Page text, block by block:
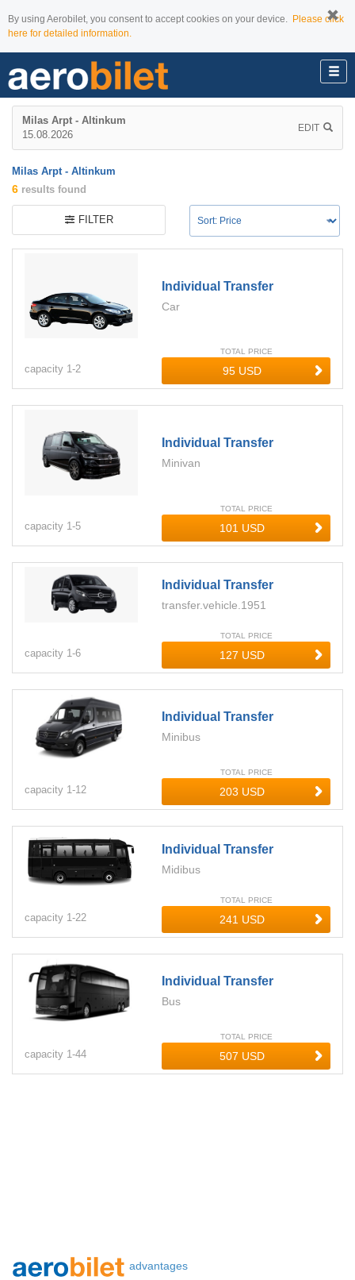
By using Aerobilet, you consent to accept cookies on your device. Please click
here for detailed information.
Milas Arpt - Altinkum
15.08.2026
EDIT
Milas Arpt - Altinkum
6 results found
FILTER
Individual Transfer
Car
capacity 1-2
TOTAL PRICE
Individual Transfer
Minivan
capacity 1-5
TOTAL PRICE
Individual Transfer
transfer.vehicle.1951
capacity 1-6
TOTAL PRICE
Individual Transfer
Minibus
capacity 1-12
TOTAL PRICE
Individual Transfer
Midibus
capacity 1-22
TOTAL PRICE
Individual Transfer
Bus
capacity 1-44
TOTAL PRICE
advantages